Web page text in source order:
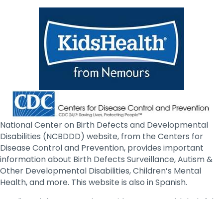
National Center on Birth Defects and Developmental
Disabilities (NCBDDD) website, from the Centers for
Disease Control and Prevention, provides important
information about Birth Defects Surveillance, Autism &
Other Developmental Disabilities, Children’s Mental
Health, and more. This website is also in Spanish.